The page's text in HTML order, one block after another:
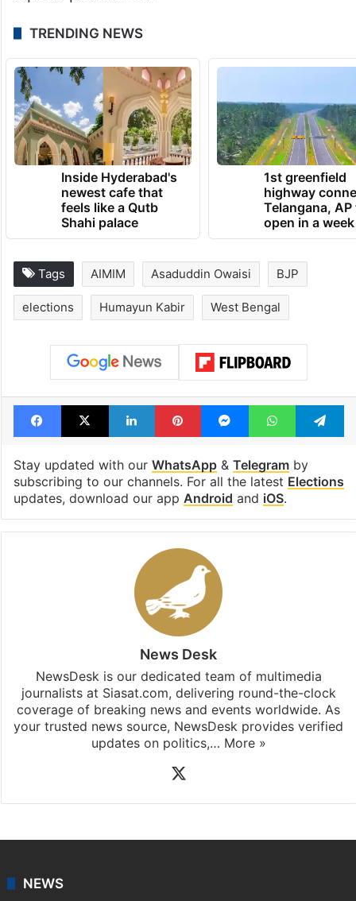
TRENDING NEWS
Inside Hyderabad's
newest cafe that
feels like a Qutb
Shahi palace
1st greenfield
highway
Telangana, AP
open in a week
Tags AIMIM Asaduddin Owaisi BJP
elections Humayun Kabir West Bengal
Facebook
X LinkedInPinterestMessengerWhatsApp
Stay updated with our WhatsApp& Telegramby
subscribing to our channels. For all the latest Elections
updates, download our app Android and iOS.
News Desk
NewsDesk is our dedicated team of multimedia
journalists at Siasat.com, delivering round-the-clock
coverage of breaking news and events worldwide. As
your trusted news source, NewsDesk provides verified
updates on politics,… More »
NEWS